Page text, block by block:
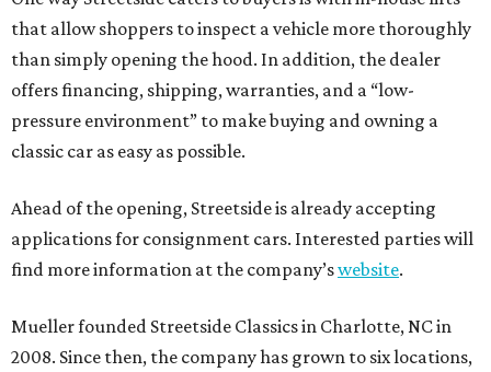
that allow shoppers to inspect a vehicle more thoroughly
than simply opening the hood. In addition, the dealer
offers financing, shipping, warranties, and a “low-
pressure environment” to make buying and owning a
classic car as easy as possible.
Ahead of the opening, Streetside is already accepting
applications for consignment cars. Interested parties will
find more information at the company’swebsite.
Mueller founded Streetside Classics in Charlotte, NC in
2008. Since then, the company has grown to six locations,